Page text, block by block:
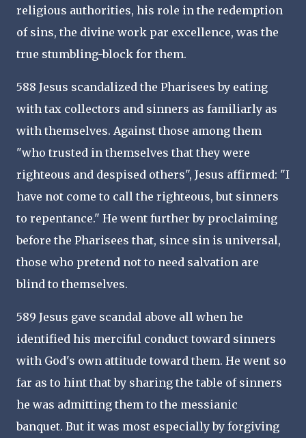
religious authorities, his role in the redemption
of sins, the divine work par excellence, was the
true stumbling-block for them.
588 Jesus scandalized the Pharisees by eating
with tax collectors and sinners as familiarly as
with themselves. Against those among them
"who trusted in themselves that they were
righteous and despised others", Jesus affirmed: "I
have not come to call the righteous, but sinners
to repentance." He went further by proclaiming
before the Pharisees that, since sin is universal,
those who pretend not to need salvation are
blind to themselves.
589 Jesus gave scandal above all when he
identified his merciful conduct toward sinners
with God's own attitude toward them. He went so
far as to hint that by sharing the table of sinners
he was admitting them to the messianic
banquet. But it was most especially by forgiving